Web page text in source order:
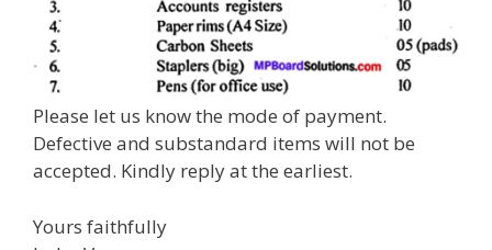
Please let us know the mode of payment.
Defective and substandard items will not be
accepted. Kindly reply at the earliest.
Yours faithfully